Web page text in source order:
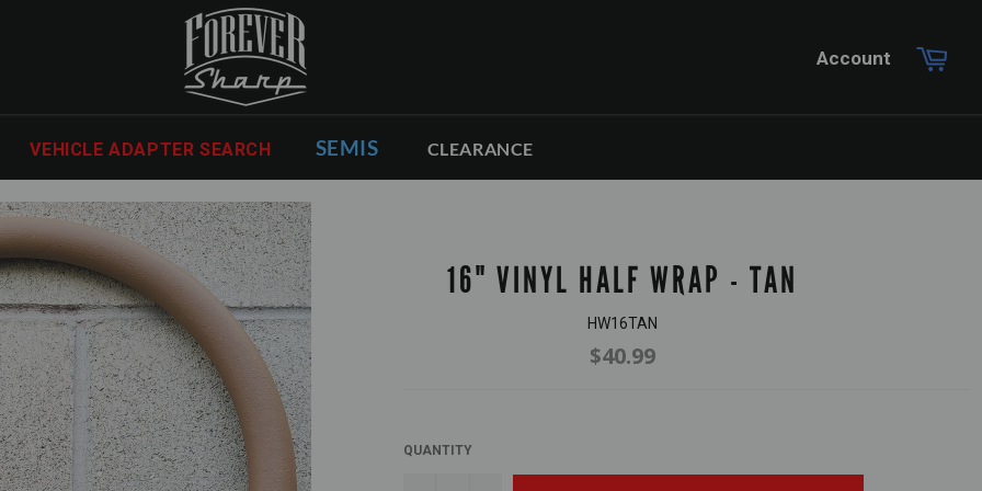
Account
VEHICLE ADAPTER SEARCH SEMIS CLEARANCE
16" VINYL HALF WRAP - TAN
HW16TAN
Regular
price
$40.99
QUANTITY